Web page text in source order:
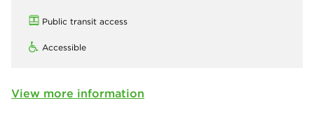
Public transit access
Accessible
View more information